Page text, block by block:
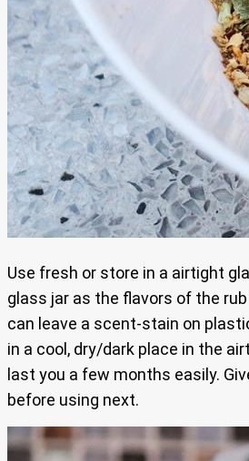
Use fresh or store in a airtight
glass jar as the flavors of the
can leave a scent-stain on
in a cool, dry/dark place in the
last you a few months easily.
before using next.